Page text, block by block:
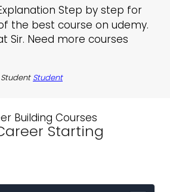
Step by step for
the best course on udemy.
Sir. Need more courses
Student Student
Building Courses
Starting